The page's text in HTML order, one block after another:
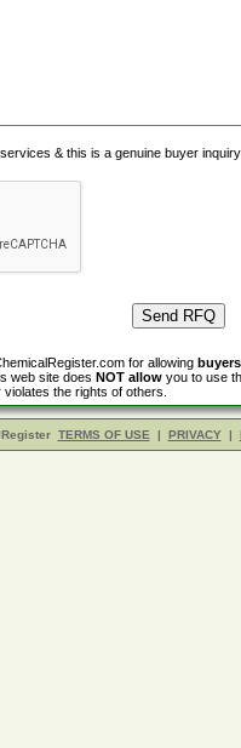
& this is a genuine buyer
for allowing buyers
web site does NOT allow you to use
the rights of others.
TERMS OF USE | PRIVACY |